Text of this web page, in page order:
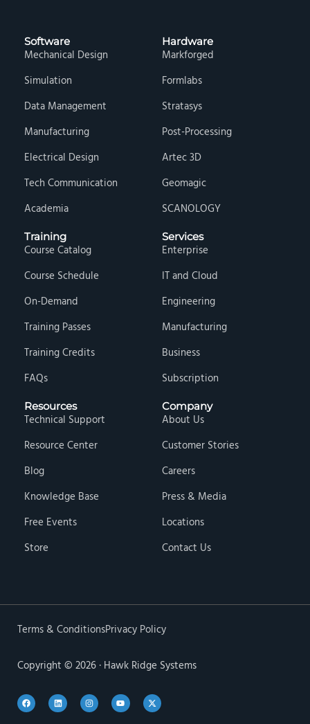
Software
Mechanical Design
Simulation
Data Management
Manufacturing
Electrical Design
Tech Communication
Academia
Hardware
Markforged
Formlabs
Stratasys
Post-Processing
Artec 3D
Geomagic
SCANOLOGY
Training
Course Catalog
Course Schedule
On-Demand
Training Passes
Training Credits
FAQs
Services
Enterprise
IT and Cloud
Engineering
Manufacturing
Business
Subscription
Resources
Technical Support
Resource Center
Blog
Knowledge Base
Free Events
Store
Company
About Us
Customer Stories
Careers
Press & Media
Locations
Contact Us
Terms & ConditionsPrivacy Policy
Copyright © 2026 · Hawk Ridge Systems